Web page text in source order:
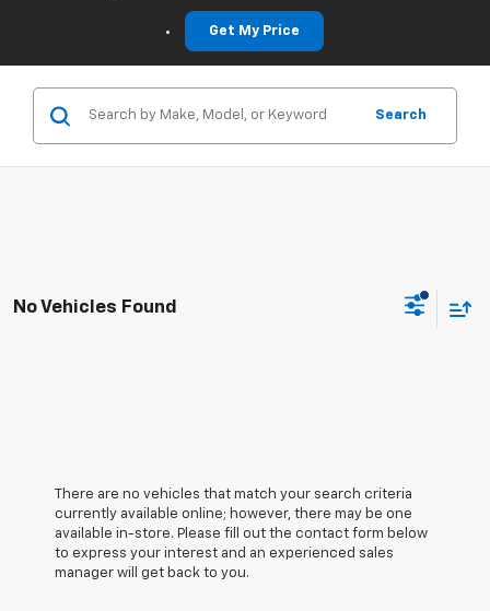
Get My Price
Search
No Vehicles Found
There are no vehicles that match your search criteria
currently available online; however, there may be one
available in-store. Please fill out the contact form below
to express your interest and an experienced sales
manager will get back to you.